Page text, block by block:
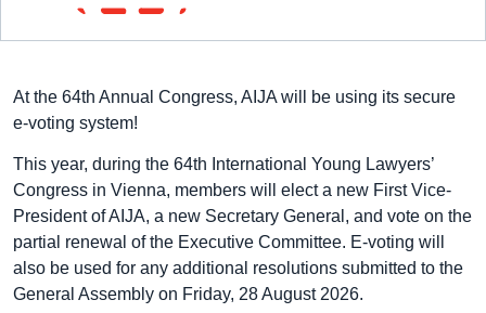
At the 64th Annual Congress, AIJA will be using its secure
e-voting system!
This year, during the 64th International Young Lawyers’
Congress in Vienna, members will elect a new First Vice-
President of AIJA, a new Secretary General, and vote on the
partial renewal of the Executive Committee. E-voting will
also be used for any additional resolutions submitted to the
General Assembly on Friday, 28 August 2026.